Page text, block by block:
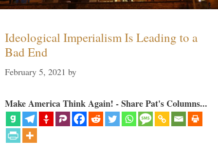
Ideological Imperialism Is Leading to a
Bad End
February 5, 2021 by
Make America Think Again! - Share Pat's Columns...